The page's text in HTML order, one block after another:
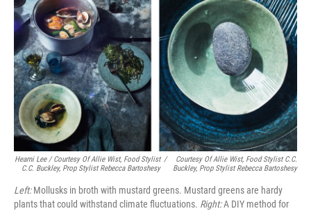
Heami Lee / Courtesy Of Allie Wist, Food Stylist
C.C. Buckley, Prop Stylist Rebecca Bartoshesy
/
Courtesy Of Allie Wist, Food Stylist C.C.
Buckley, Prop Stylist Rebecca Bartoshesy
Left:Mollusks in broth with mustard greens. Mustard greens are hardy
plants that could withstand climate fluctuations. Right:A DIY method for